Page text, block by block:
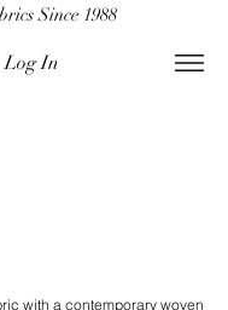
Since 1988
Log In
with a contemporary woven